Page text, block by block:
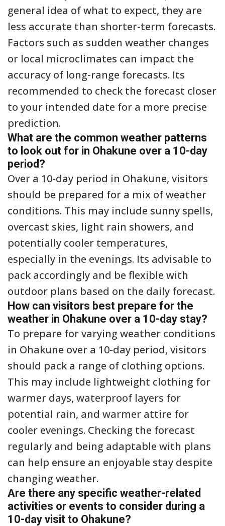
general idea of what to expect, they are
less accurate than shorter-term forecasts.
Factors such as sudden weather changes
or local microclimates can impact the
accuracy of long-range forecasts. Its
recommended to check the forecast closer
to your intended date for a more precise
prediction.
What are the common weather patterns
to look out for in Ohakune over a 10-day
period?
Over a 10-day period in Ohakune, visitors
should be prepared for a mix of weather
conditions. This may include sunny spells,
overcast skies, light rain showers, and
potentially cooler temperatures,
especially in the evenings. Its advisable to
pack accordingly and be flexible with
outdoor plans based on the daily forecast.
How can visitors best prepare for the
weather in Ohakune over a 10-day stay?
To prepare for varying weather conditions
in Ohakune over a 10-day period, visitors
should pack a range of clothing options.
This may include lightweight clothing for
warmer days, waterproof layers for
potential rain, and warmer attire for
cooler evenings. Checking the forecast
regularly and being adaptable with plans
can help ensure an enjoyable stay despite
changing weather.
Are there any specific weather-related
activities or events to consider during a
10-day visit to Ohakune?